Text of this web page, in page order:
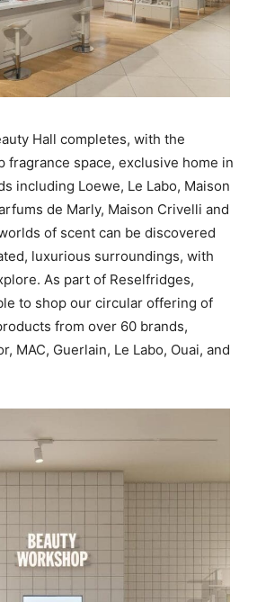
Hall completes, with the
fragrance space, exclusive home in
including Loewe, Le Labo, Maison
de Marly, Maison Crivelli and
of scent can be discovered
luxurious surroundings, with
As part of Reselfridges,
to shop our circular offering of
from over 60 brands,
MAC, Guerlain, Le Labo, Ouai, and